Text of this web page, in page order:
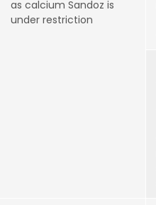
as calcium Sandoz is
under restriction